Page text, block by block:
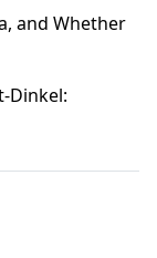
and Whether
Dinkel: